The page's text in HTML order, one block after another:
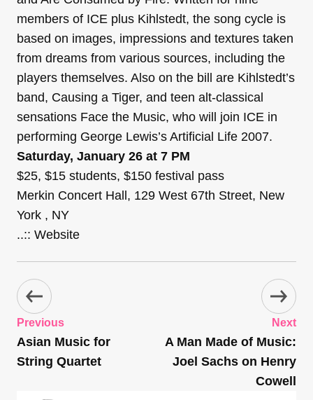
members of ICE plus Kihlstedt, the song cycle is
based on images, impressions and textures taken
from dreams from various sources, including the
players themselves. Also on the bill are Kihlstedt’s
band, Causing a Tiger, and teen alt-classical
sensations Face the Music, who will join ICE in
performing George Lewis’s Artificial Life 2007.
Saturday, January 26 at 7 PM
$25, $15 students, $150 festival pass
Merkin Concert Hall, 129 West 67th Street, New
York , NY
..:: Website
Previous
Asian Music for
String Quartet
Next
A Man Made of Music:
Joel Sachs on Henry
Cowell